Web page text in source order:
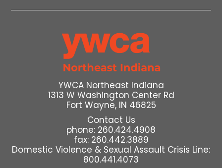
YWCA Northeast Indiana
1313 W Washington Center Rd
Fort Wayne, IN 46825
Contact Us
phone: 260.424.4908
fax: 260.442.3889
Domestic Violence & Sexual Assault Crisis Line:
800.441.4073